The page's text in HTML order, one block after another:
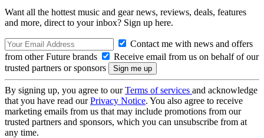
Want all the hottest music and gear news, reviews, deals, features
and more, direct to your inbox? Sign up here.
Contact me with news and offers
from other Future brands
Receive email from us on behalf of our
trusted partners or sponsors
By signing up, you agree to ourTerms of services and acknowledge
that you have read ourPrivacy Notice. You also agree to receive
marketing emails from us that may include promotions from our
trusted partners and sponsors, which you can unsubscribe from at
any time.